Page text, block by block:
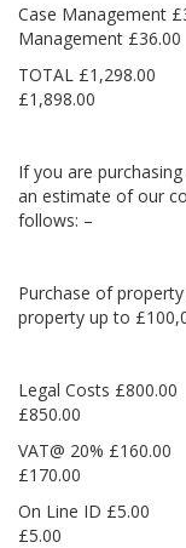
Case
Management £36.00
TOTAL
£1,898.00
If you are
an estimate of our
follows: –
Purchase of
property up to
Legal
£850.00
VAT@
£170.00
On Line
£5.00